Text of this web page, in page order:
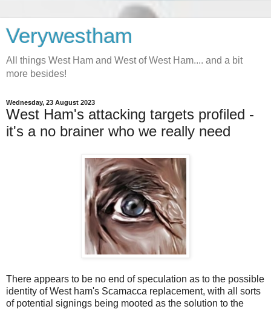
Verywestham
All things West Ham and West of West Ham.... and a bit
more besides!
Wednesday, 23 August 2023
West Ham's attacking targets profiled -
it's a no brainer who we really need
There appears to be no end of speculation as to the possible
identity of West ham's Scamacca replacement, with all sorts
of potential signings being mooted as the solution to the